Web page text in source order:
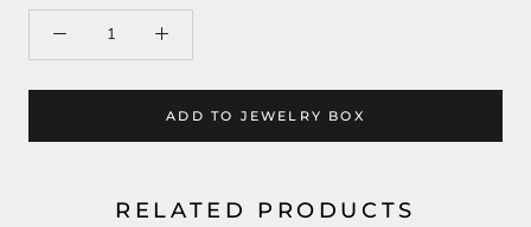
ADD TO JEWELRY BOX
RELATED PRODUCTS